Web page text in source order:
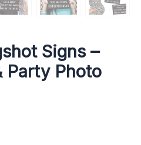
Signs –
Party Photo